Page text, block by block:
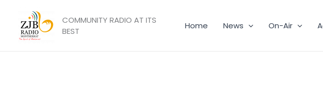
content
COMMUNITY RADIO AT ITS
BEST
Home News On-Air